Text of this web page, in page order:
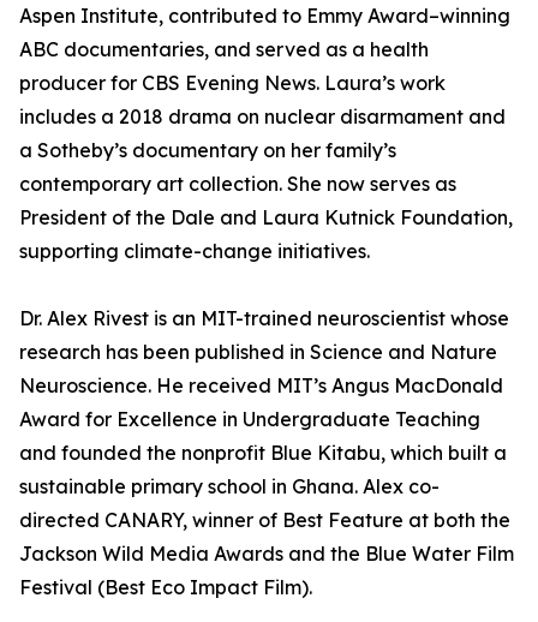
Aspen Institute, contributed to Emmy Award–winning
ABC documentaries, and served as a health
producer for CBS Evening News. Laura’s work
includes a 2018 drama on nuclear disarmament and
a Sotheby’s documentary on her family’s
contemporary art collection. She now serves as
President of the Dale and Laura Kutnick Foundation,
supporting climate-change initiatives.
Dr. Alex Rivest is an MIT-trained neuroscientist whose
research has been published in Science and Nature
Neuroscience. He received MIT’s Angus MacDonald
Award for Excellence in Undergraduate Teaching
and founded the nonprofit Blue Kitabu, which built a
sustainable primary school in Ghana. Alex co-
directed CANARY, winner of Best Feature at both the
Jackson Wild Media Awards and the Blue Water Film
Festival (Best Eco Impact Film).